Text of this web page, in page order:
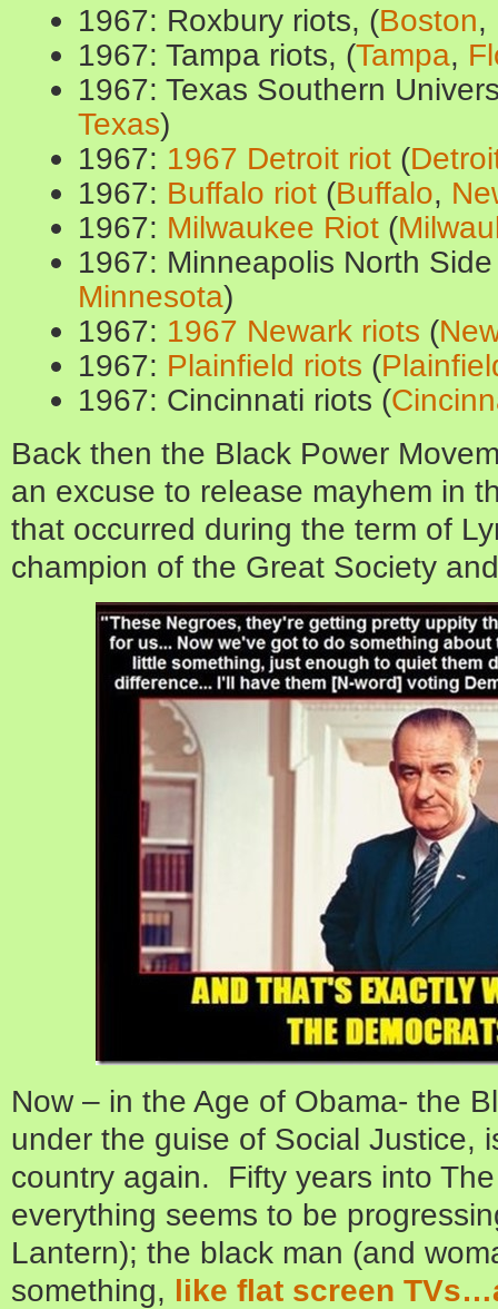
1967: Roxbury riots, (Boston,
1967: Tampa riots, (Tampa,
1967: Texas Southern
Texas)
1967: 1967 Detroit riot (
1967: Buffalo riot (Buffalo,
1967: Milwaukee Riot (
1967: Minneapolis North
Minnesota)
1967: 1967 Newark riots (
1967: Plainfield riots (
1967: Cincinnati riots (
Back then the Black Power
an excuse to release mayhem in
that occurred during the term of
champion of the Great Society
Now – in the Age of Obama- the
under the guise of Social Justice,
country again. Fifty years into
everything seems to be
Lantern); the black man (and
something, like flat screen